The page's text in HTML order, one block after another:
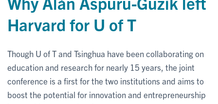
Harvard for U of T
Though U of T and Tsinghua have been collaborating on
education and research for nearly 15 years, the joint
conference is a first for the two institutions and aims to
boost the potential for innovation and entrepreneurship